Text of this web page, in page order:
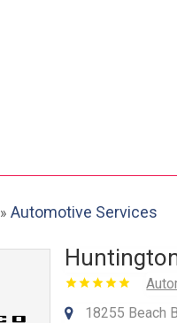
»Automotive Services
18255 Beach